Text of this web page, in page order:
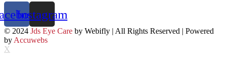
Instagram
© 2024 Jds Eye Care by Webifly | All Rights Reserved | Powered
by Accuwebs
X